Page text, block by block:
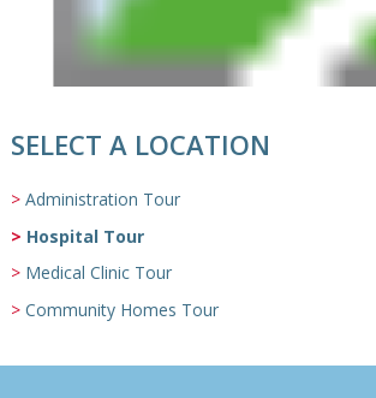
SELECT A LOCATION
Administration Tour
Hospital Tour
Medical Clinic Tour
Community Homes Tour